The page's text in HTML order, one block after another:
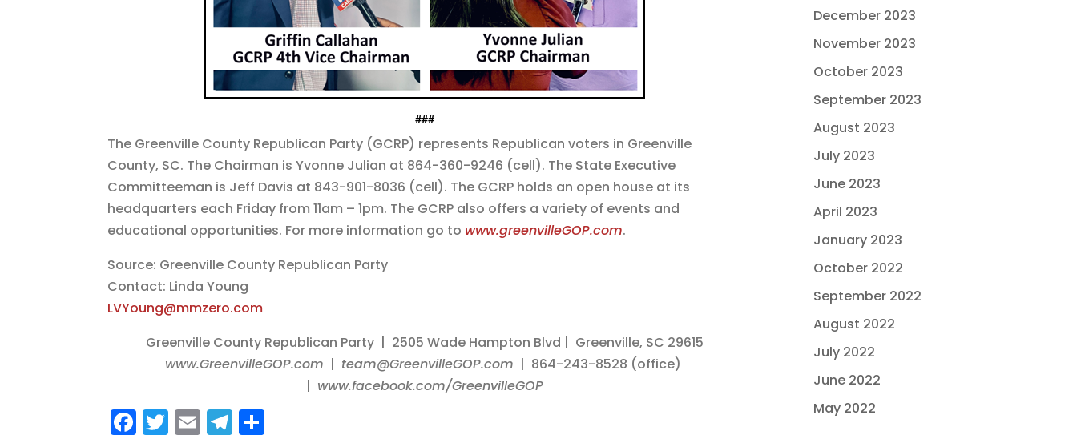
###
The Greenville County Republican Party (GCRP) represents Republican voters in Greenville
County, SC. The Chairman is Yvonne Julian at 864-360-9246 (cell). The State Executive
Committeeman is Jeff Davis at 843-901-8036 (cell). The GCRP holds an open house at its
headquarters each Friday from 11am – 1pm. The GCRP also offers a variety of events and
educational opportunities. For more information go to www.greenvilleGOP.com.
Source: Greenville County Republican Party
Contact: Linda Young
LVYoung@mmzero.com
Greenville County Republican Party | 2505 Wade Hampton Blvd | Greenville, SC 29615
www.GreenvilleGOP.com | team@GreenvilleGOP.com | 864-243-8528 (office)
| www.facebook.com/GreenvilleGOP
F T E T
December 2023
November 2023
October 2023
September 2023
August 2023
July 2023
June 2023
April 2023
January 2023
October 2022
September 2022
August 2022
July 2022
June 2022
May 2022